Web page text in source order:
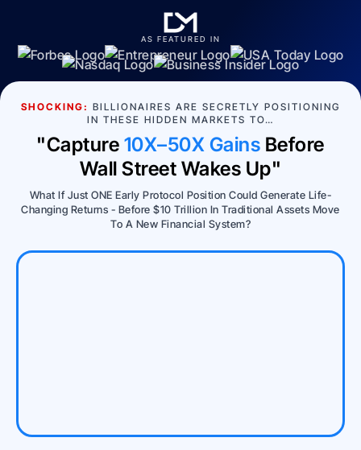
AS FEATURED IN
SHOCKING: BILLIONAIRES ARE SECRETLY POSITIONING
IN THESE HIDDEN MARKETS TO…
"Capture 10X–50X Gains Before
Wall Street Wakes Up"
What If Just ONE Early Protocol Position Could Generate Life-
Changing Returns - Before $10 Trillion In Traditional Assets Move
To A New Financial System?